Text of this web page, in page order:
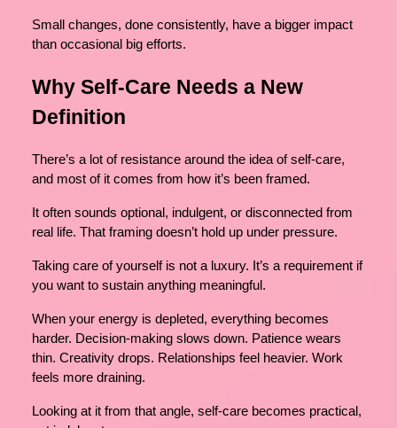
Small changes, done consistently, have a bigger impact
than occasional big efforts.
Why Self-Care Needs a New
Definition
There’s a lot of resistance around the idea of self-care,
and most of it comes from how it’s been framed.
It often sounds optional, indulgent, or disconnected from
real life. That framing doesn’t hold up under pressure.
Taking care of yourself is not a luxury. It’s a requirement if
you want to sustain anything meaningful.
When your energy is depleted, everything becomes
harder. Decision-making slows down. Patience wears
thin. Creativity drops. Relationships feel heavier. Work
feels more draining.
Looking at it from that angle, self-care becomes practical,